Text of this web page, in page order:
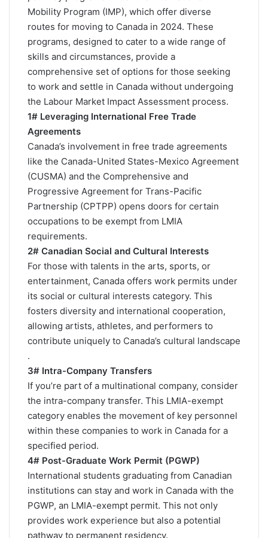
Mobility Program (IMP), which offer diverse
routes for moving to Canada in 2024. These
programs, designed to cater to a wide range of
skills and circumstances, provide a
comprehensive set of options for those seeking
to work and settle in Canada without undergoing
the Labour Market Impact Assessment process.
1# Leveraging International Free Trade
Agreements
Canada’s involvement in free trade agreements
like the Canada-United States-Mexico Agreement
(CUSMA) and the Comprehensive and
Progressive Agreement for Trans-Pacific
Partnership (CPTPP) opens doors for certain
occupations to be exempt from LMIA
requirements​.
2# Canadian Social and Cultural Interests
For those with talents in the arts, sports, or
entertainment, Canada offers work permits under
its social or cultural interests category. This
fosters diversity and international cooperation,
allowing artists, athletes, and performers to
contribute uniquely to Canada’s cultural landscape​
.
3# Intra-Company Transfers
If you’re part of a multinational company, consider
the intra-company transfer. This LMIA-exempt
category enables the movement of key personnel
within these companies to work in Canada for a
specified period​.
4# Post-Graduate Work Permit (PGWP)
International students graduating from Canadian
institutions can stay and work in Canada with the
PGWP, an LMIA-exempt permit. This not only
provides work experience but also a potential
pathway to permanent residency​.